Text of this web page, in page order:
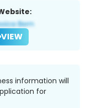
VIEW
information will
for